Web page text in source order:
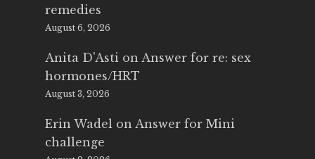
remedies
August 6, 2026
Anita D'Asti on Answer for re: sex
hormones/HRT
August 3, 2026
Erin Wadel on Answer for Mini
challenge